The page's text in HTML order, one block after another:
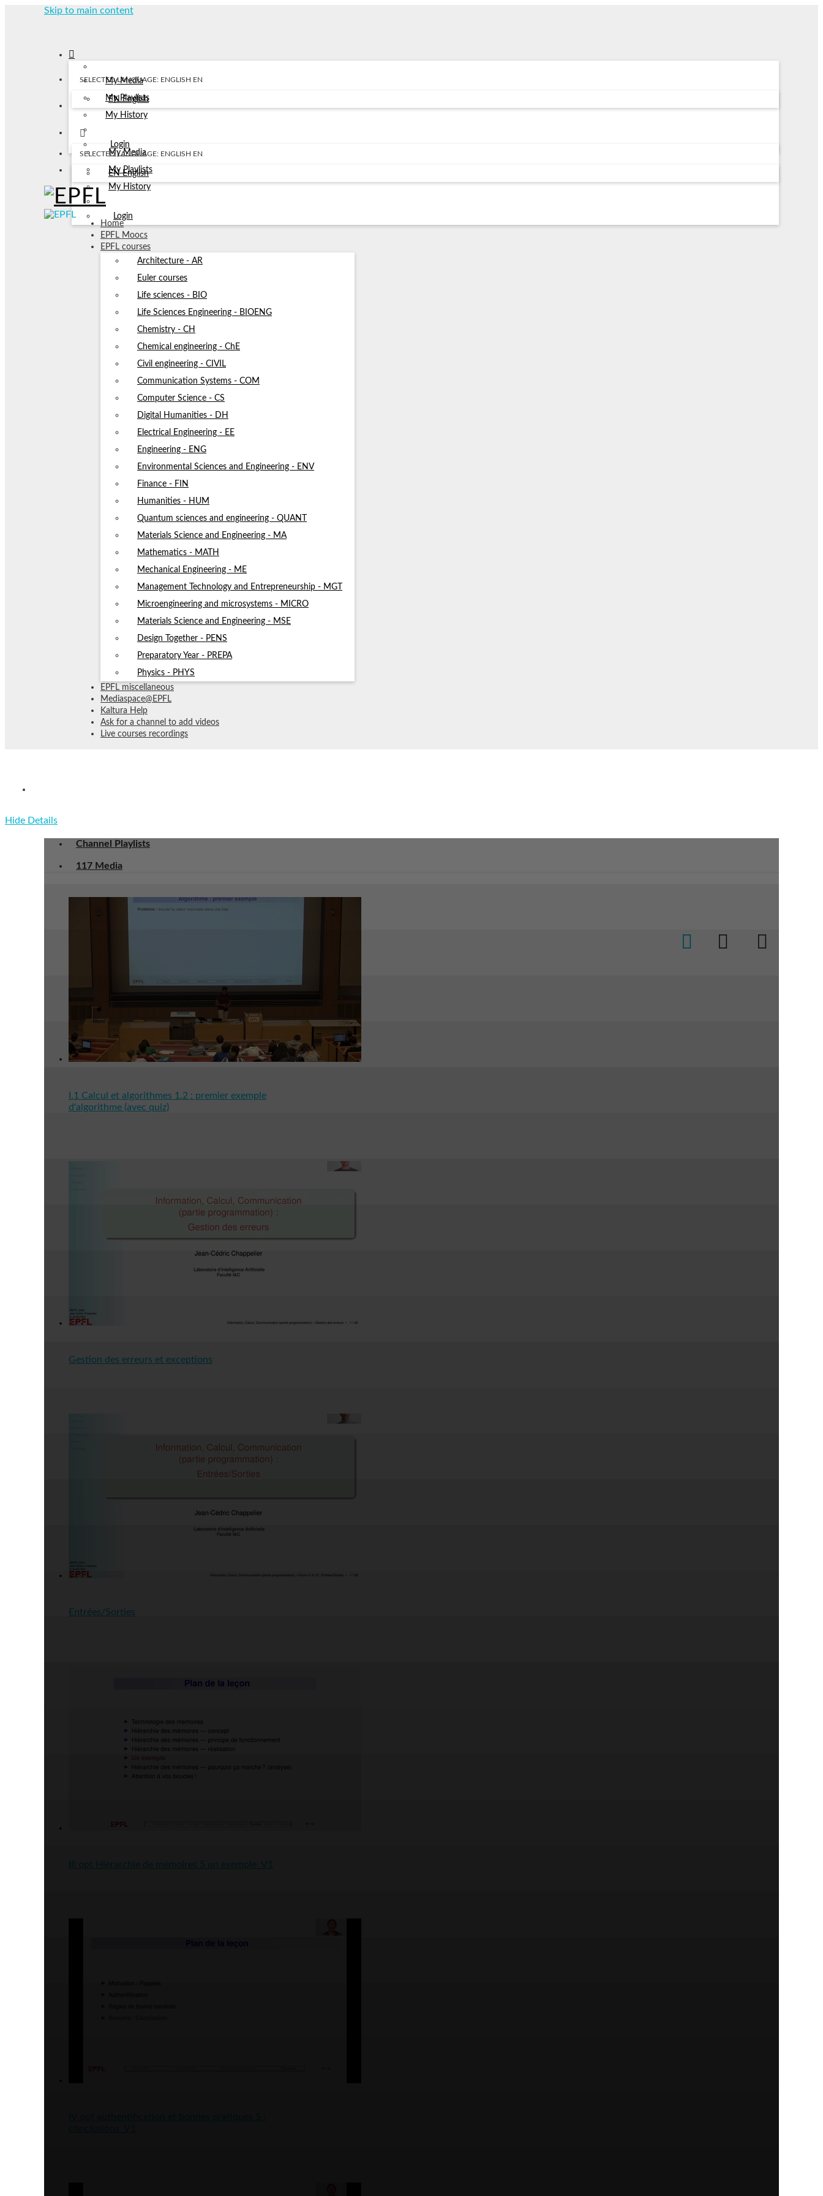
Skip to main content
My Media
My Playlists
My History
Login
SELECTED LANGUAGE: ENGLISH EN
EN English
My Media
My Playlists
My History
Login
SELECTED LANGUAGE: ENGLISH EN
EN English
Home
EPFL Moocs
EPFL courses
Architecture - AR
Euler courses
Life sciences - BIO
Life Sciences Engineering - BIOENG
Chemistry - CH
Chemical engineering - ChE
Civil engineering - CIVIL
Communication Systems - COM
Computer Science - CS
Digital Humanities - DH
Electrical Engineering - EE
Engineering - ENG
Environmental Sciences and Engineering - ENV
Finance - FIN
Humanities - HUM
Quantum sciences and engineering - QUANT
Materials Science and Engineering - MA
Mathematics - MATH
Mechanical Engineering - ME
Management Technology and Entrepreneurship - MGT
Microengineering and microsystems - MICRO
Materials Science and Engineering - MSE
Design Together - PENS
Preparatory Year - PREPA
Physics - PHYS
EPFL miscellaneous
Mediaspace@EPFL
Kaltura Help
Ask for a channel to add videos
Live courses recordings
CS-119(d) Information_ calcul_ communication (SMA & SPH)
Hide Details
Channel Playlists
117 Media
I.1 Calcul et algorithmes 1.2 : premier exemple
d'algorithme (avec quiz)
Gestion des erreurs et exceptions
Entrées/Sorties
III opt Hiérarchie de mémoires 5 un exemple_V1